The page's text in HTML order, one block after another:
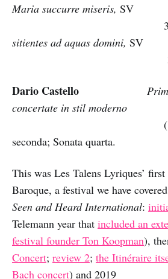
Maria succurre miseris, SV
328
sitientes ad aquas domini, SV
335
Dario Castello
concertate in stil moderno
(1621):
seconda; Sonata quarta.
This was Les Talens Lyriques’
Baroque, a festival we have
Seen and Heard International:
Telemann year that included an
festival founder Ton Koopman),
Concert; review 2; the Itinéraire
Bach concert) and 2019